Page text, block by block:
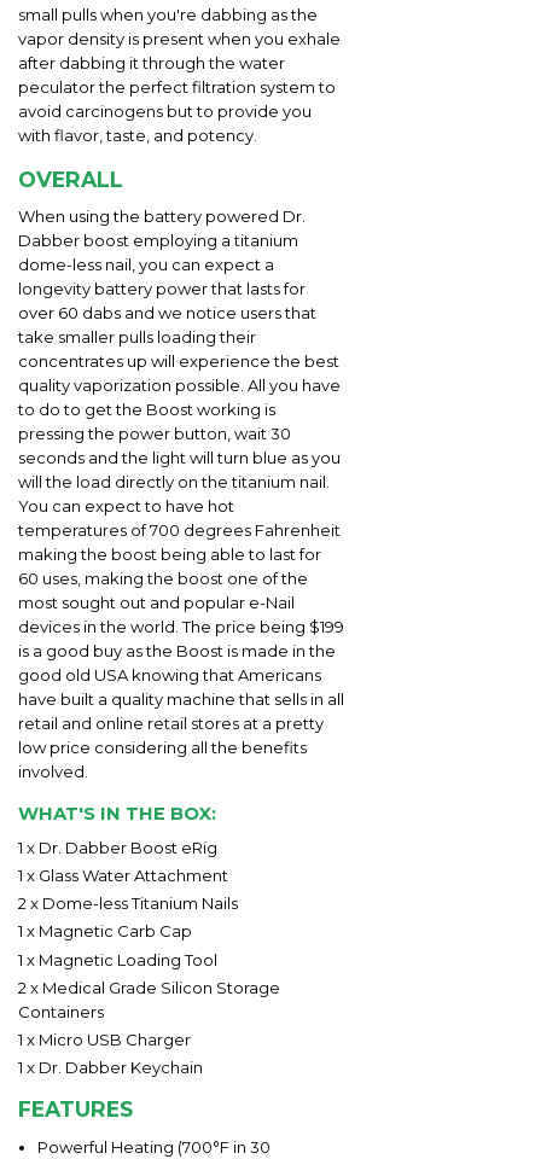
small pulls when you're dabbing as the
vapor density is present when you exhale
after dabbing it through the water
peculator the perfect filtration system to
avoid carcinogens but to provide you
with flavor, taste, and potency.
OVERALL
When using the battery powered Dr.
Dabber boost employing a titanium
dome-less nail, you can expect a
longevity battery power that lasts for
over 60 dabs and we notice users that
take smaller pulls loading their
concentrates up will experience the best
quality vaporization possible. All you have
to do to get the Boost working is
pressing the power button, wait 30
seconds and the light will turn blue as you
will the load directly on the titanium nail.
You can expect to have hot
temperatures of 700 degrees Fahrenheit
making the boost being able to last for
60 uses, making the boost one of the
most sought out and popular e-Nail
devices in the world. The price being $199
is a good buy as the Boost is made in the
good old USA knowing that Americans
have built a quality machine that sells in all
retail and online retail stores at a pretty
low price considering all the benefits
involved.
WHAT'S IN THE BOX:
1 x Dr. Dabber Boost eRig
1 x Glass Water Attachment
2 x Dome-less Titanium Nails
1 x Magnetic Carb Cap
1 x Magnetic Loading Tool
2 x Medical Grade Silicon Storage
Containers
1 x Micro USB Charger
1 x Dr. Dabber Keychain
FEATURES
Powerful Heating (700°F in 30